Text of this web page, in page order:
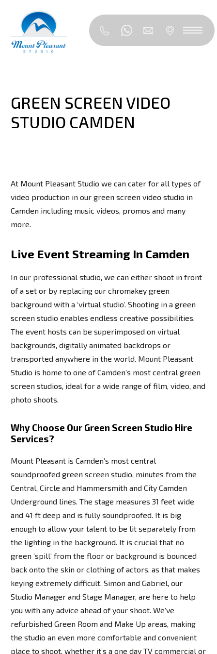
GREEN SCREEN VIDEO
STUDIO CAMDEN
At Mount Pleasant Studio we can cater for all types of
video production in our green screen video studio in
Camden including music videos, promos and many
more.
Live Event Streaming In Camden
In our professional studio, we can either shoot in front
of a set or by replacing our chromakey green
background with a ‘virtual studio’. Shooting in a green
screen studio enables endless creative possibilities.
The event hosts can be superimposed on virtual
backgrounds, digitally animated backdrops or
transported anywhere in the world. Mount Pleasant
Studio is home to one of Camden’s most central green
screen studios, ideal for a wide range of film, video, and
photo shoots.
Why Choose Our Green Screen Studio Hire
Services?
Mount Pleasant is Camden’s most central
soundproofed green screen studio, minutes from the
Central, Circle and Hammersmith and City Camden
Underground lines. The stage measures 31 feet wide
and 41 ft deep and is fully soundproofed. It is big
enough to allow your talent to be lit separately from
the lighting in the background. It is crucial that no
green ’spill’ from the floor or background is bounced
back onto the skin or clothing of actors, as that makes
keying extremely difficult. Simon and Gabriel, our
Studio Manager and Stage Manager, are here to help
you with any advice ahead of your shoot. We’ve
refurbished Green Room and Make Up areas, making
the studio an even more comfortable and convenient
place to shoot, whether it’s a one day TV commercial or